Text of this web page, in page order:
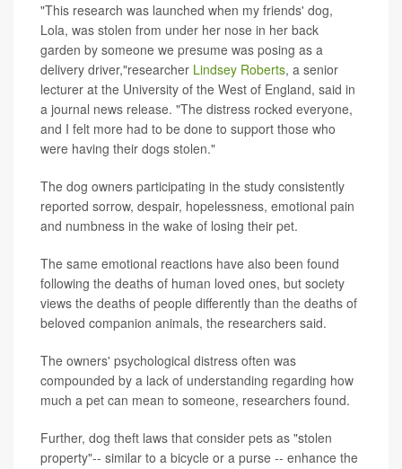
"This research was launched when my friends' dog,
Lola, was stolen from under her nose in her back
garden by someone we presume was posing as a
delivery driver,"researcher Lindsey Roberts, a senior
lecturer at the University of the West of England, said in
a journal news release. "The distress rocked everyone,
and I felt more had to be done to support those who
were having their dogs stolen."
The dog owners participating in the study consistently
reported sorrow, despair, hopelessness, emotional pain
and numbness in the wake of losing their pet.
The same emotional reactions have also been found
following the deaths of human loved ones, but society
views the deaths of people differently than the deaths of
beloved companion animals, the researchers said.
The owners' psychological distress often was
compounded by a lack of understanding regarding how
much a pet can mean to someone, researchers found.
Further, dog theft laws that consider pets as "stolen
property"-- similar to a bicycle or a purse -- enhance the